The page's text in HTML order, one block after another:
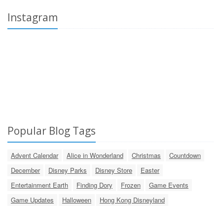
Instagram
Popular Blog Tags
Advent Calendar Alice in Wonderland Christmas
Countdown
December
Disney Parks Disney Store
Easter
Entertainment Earth
Finding Dory Frozen
Game Events
Game Updates
Halloween
Hong Kong Disneyland